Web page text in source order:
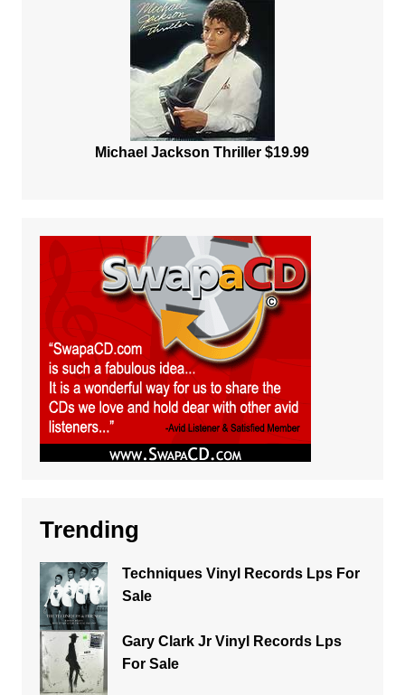
Michael Jackson Thriller $19.99
Trending
Techniques Vinyl Records Lps For
Sale
Gary Clark Jr Vinyl Records Lps
For Sale